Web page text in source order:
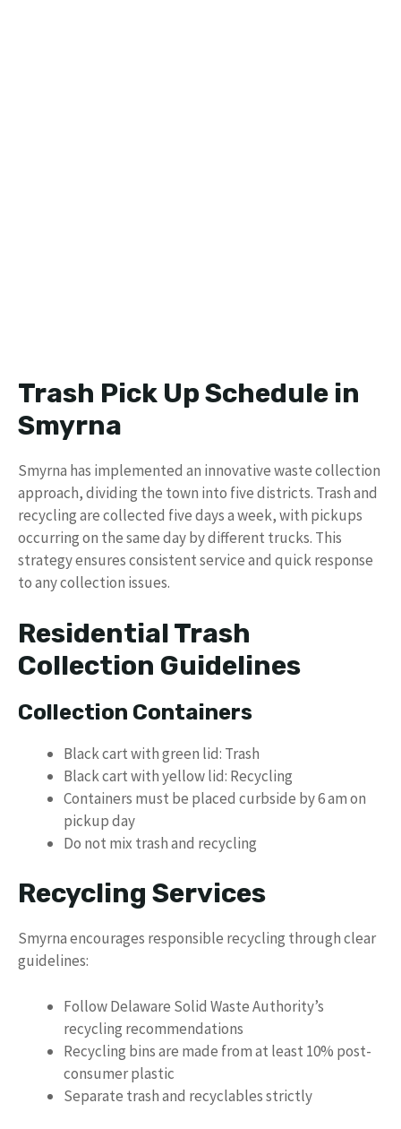
Trash Pick Up Schedule in
Smyrna
Smyrna has implemented an innovative waste collection
approach, dividing the town into five districts. Trash and
recycling are collected five days a week, with pickups
occurring on the same day by different trucks. This
strategy ensures consistent service and quick response
to any collection issues.
Residential Trash
Collection Guidelines
Collection Containers
Black cart with green lid: Trash
Black cart with yellow lid: Recycling
Containers must be placed curbside by 6 am on
pickup day
Do not mix trash and recycling
Recycling Services
Smyrna encourages responsible recycling through clear
guidelines:
Follow Delaware Solid Waste Authority’s
recycling recommendations
Recycling bins are made from at least 10% post-
consumer plastic
Separate trash and recyclables strictly